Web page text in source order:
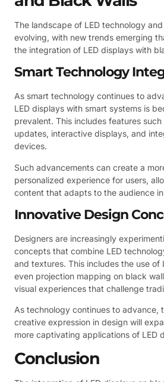
The landscape of LED technology
evolving, with new trends emerging
the integration of LED displays with
Smart Technology
As smart technology continues to
LED displays with smart systems is
prevalent. This includes features
updates, interactive displays, and
devices.
Such advancements can create a
personalized experience for users,
content that adapts to the audience
Innovative Design
Designers are increasingly
concepts that combine LED
and textures. This includes the use of
even projection mapping on black
visual experiences that challenge
As technology continues to advance,
creative expression in design will
more captivating applications of LED
Conclusion